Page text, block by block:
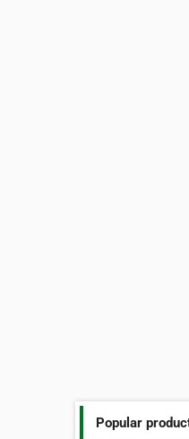
Popular